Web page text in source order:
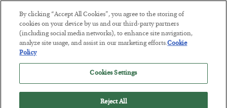
BYCHRIS CIMORELLI
POSTED JULY 31, 2026
3 Month Survival Playbook
By clicking “Accept All Cookies”, you agree to the storing of
cookies on your device by us and our third-party partners
(including social media networks), to enhance site navigation,
analyze site usage, and assist in our marketing efforts.Cookie
Policy
Cookies Settings
Reject All